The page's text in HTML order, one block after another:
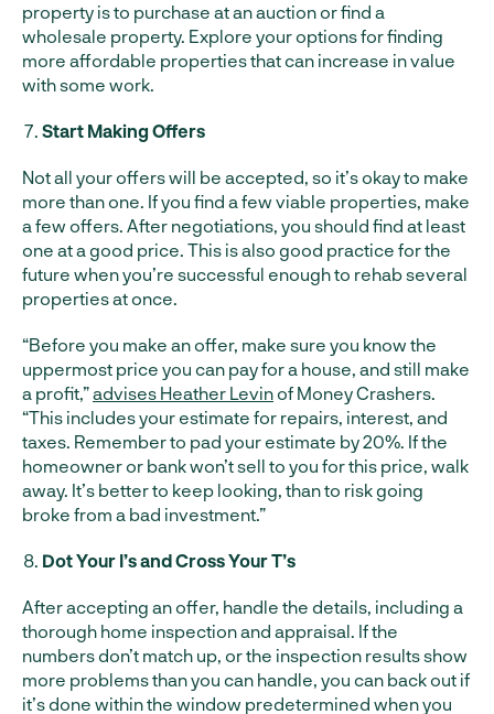
property is to purchase at an auction or find a
wholesale property. Explore your options for finding
more affordable properties that can increase in value
with some work.
Start Making Offers
Not all your offers will be accepted, so it’s okay to make
more than one. If you find a few viable properties, make
a few offers. After negotiations, you should find at least
one at a good price. This is also good practice for the
future when you’re successful enough to rehab several
properties at once.
“Before you make an offer, make sure you know the
uppermost price you can pay for a house, and still make
a profit,”advises Heather Levin of Money Crashers.
“This includes your estimate for repairs, interest, and
taxes. Remember to pad your estimate by 20%. If the
homeowner or bank won’t sell to you for this price, walk
away. It’s better to keep looking, than to risk going
broke from a bad investment.”
Dot Your I’s and Cross Your T’s
After accepting an offer, handle the details, including a
thorough home inspection and appraisal. If the
numbers don’t match up, or the inspection results show
more problems than you can handle, you can back out if
it’s done within the window predetermined when you